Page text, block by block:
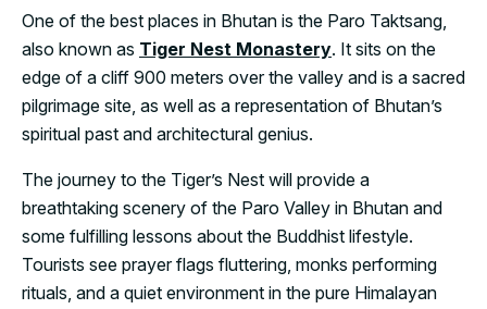
One of the best places in Bhutan is the Paro Taktsang,
also known as Tiger Nest Monastery. It sits on the
edge of a cliff 900 meters over the valley and is a sacred
pilgrimage site, as well as a representation of Bhutan’s
spiritual past and architectural genius.
The journey to the Tiger’s Nest will provide a
breathtaking scenery of the Paro Valley in Bhutan and
some fulfilling lessons about the Buddhist lifestyle.
Tourists see prayer flags fluttering, monks performing
rituals, and a quiet environment in the pure Himalayan